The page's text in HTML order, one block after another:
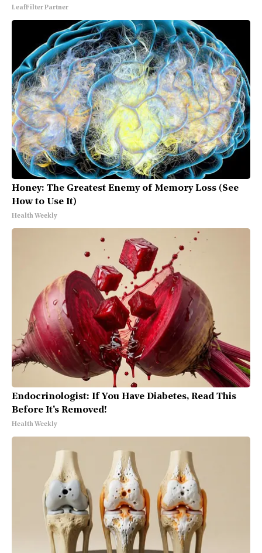
LeafFilter Partner
Honey: The Greatest Enemy of Memory Loss (See
How to Use It)
Health Weekly
Endocrinologist: If You Have Diabetes, Read This
Before It's Removed!
Health Weekly